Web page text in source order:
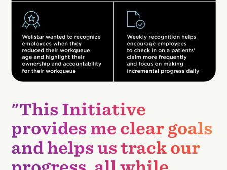
"This Initiative
provides me clear goals
and helps us track our